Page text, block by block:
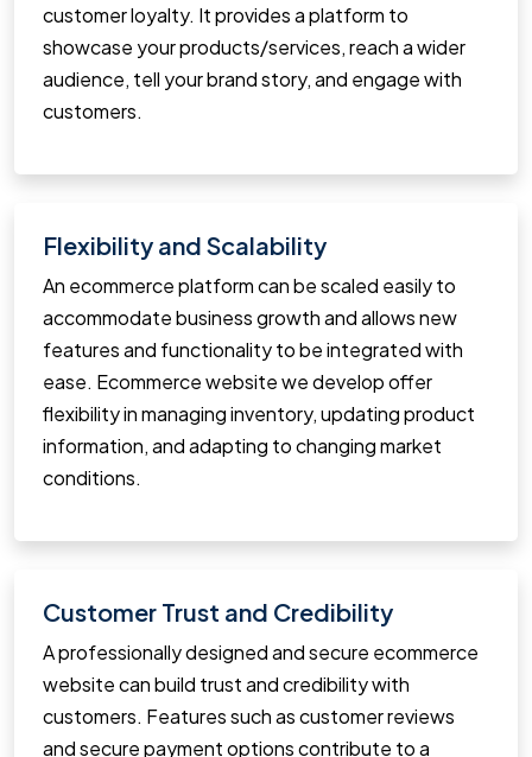
customer loyalty. It provides a platform to
showcase your products/services, reach a wider
audience, tell your brand story, and engage with
customers.
Flexibility and Scalability
An ecommerce platform can be scaled easily to
accommodate business growth and allows new
features and functionality to be integrated with
ease. Ecommerce website we develop offer
flexibility in managing inventory, updating product
information, and adapting to changing market
conditions.
Customer Trust and Credibility
A professionally designed and secure ecommerce
website can build trust and credibility with
customers. Features such as customer reviews
and secure payment options contribute to a